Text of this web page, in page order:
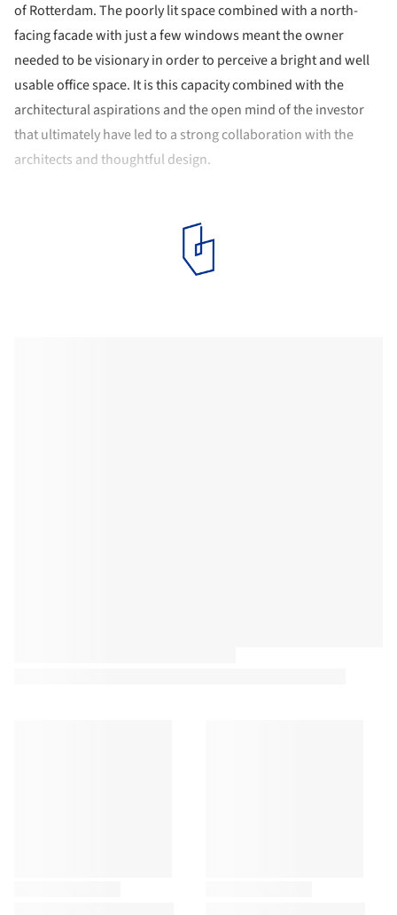
of Rotterdam. The poorly lit space combined with a north-
facing facade with just a few windows meant the owner
needed to be visionary in order to perceive a bright and well
usable office space. It is this capacity combined with the
architectural aspirations and the open mind of the investor
that ultimately have led to a strong collaboration with the
architects and thoughtful design.